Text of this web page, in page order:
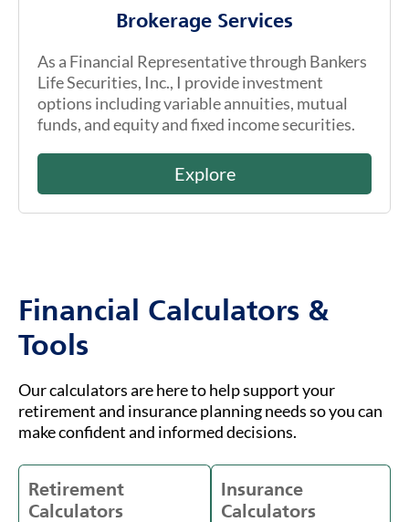
Brokerage Services
As a Financial Representative through Bankers
Life Securities, Inc., I provide investment
options including variable annuities, mutual
funds, and equity and fixed income securities.
Explore
Financial Calculators &
Tools
Our calculators are here to help support your
retirement and insurance planning needs so you can
make confident and informed decisions.
Retirement
Calculators
Insurance
Calculators